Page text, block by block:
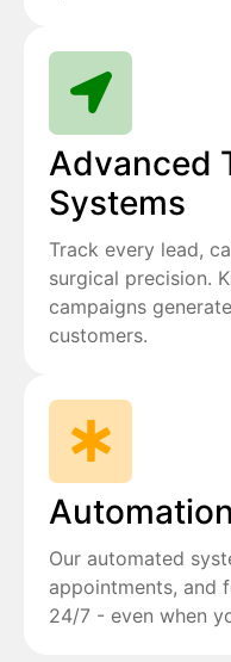
Advanced
Systems
Track every lead,
surgical precision.
campaigns
customers.
Our automated
appointments, and
24/7 - even when